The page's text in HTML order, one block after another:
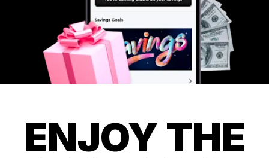
ENJOY THE